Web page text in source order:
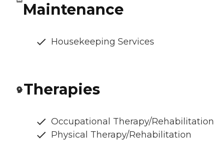
Maintenance
Housekeeping Services
Therapies
Occupational Therapy/Rehabilitation
Physical Therapy/Rehabilitation